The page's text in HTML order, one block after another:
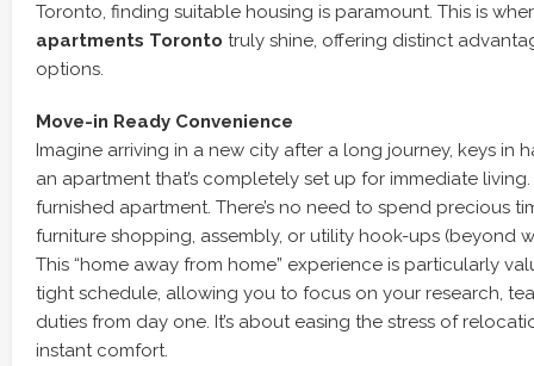
Toronto, finding suitable housing is paramount. This is
apartments Toronto truly shine, offering distinct
options.
Move-in Ready Convenience
Imagine arriving in a new city after a long journey, keys in
an apartment that’s completely set up for immediate living.
furnished apartment. There’s no need to spend precious
furniture shopping, assembly, or utility hook-ups (beyond
This “home away from home” experience is particularly
tight schedule, allowing you to focus on your research,
duties from day one. It’s about easing the stress of
instant comfort.